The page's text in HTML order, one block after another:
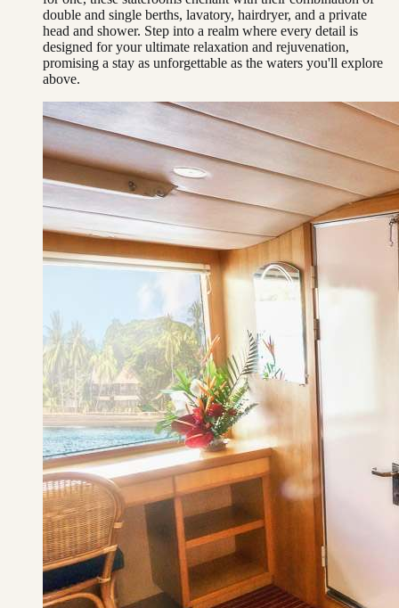
double and single berths, lavatory, hairdryer, and a private
head and shower. Step into a realm where every detail is
designed for your ultimate relaxation and rejuvenation,
promising a stay as unforgettable as the waters you'll explore
above.